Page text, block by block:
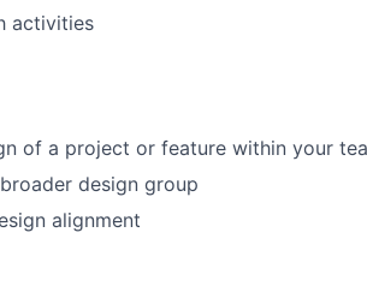
activities
of a project or feature within your
design group
alignment